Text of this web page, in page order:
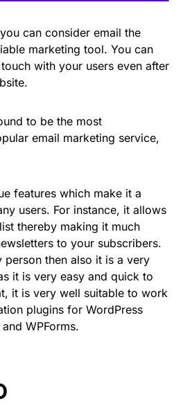
can consider email the
marketing tool. You can
with your users even after
to be the most
email marketing service,
features which make it a
users. For instance, it allows
thereby making it much
to your subscribers.
person then also it is a very
it is very easy and quick to
it is very well suitable to work
plugins for WordPress
WPForms.